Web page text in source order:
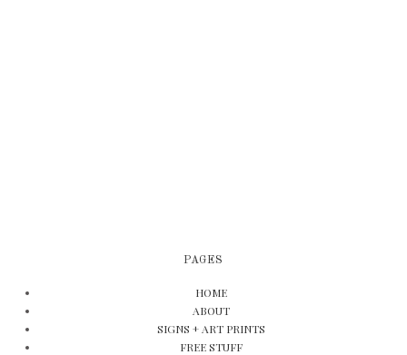
PAGES
HOME
ABOUT
SIGNS + ART PRINTS
FREE STUFF